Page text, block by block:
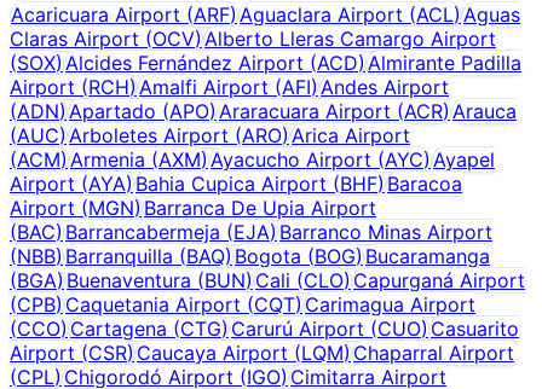
Acaricuara Airport (ARF)Aguaclara Airport (ACL)Aguas
Claras Airport (OCV)Alberto Lleras Camargo Airport
(SOX)Alcides Fernández Airport (ACD) Almirante Padilla
Airport (RCH)Amalfi Airport (AFI) Andes Airport
(ADN)Apartado (APO) Araracuara Airport (ACR) Arauca
(AUC)Arboletes Airport (ARO) Arica Airport
(ACM)Armenia (AXM) Ayacucho Airport (AYC)Ayapel
Airport (AYA)Bahia Cupica Airport (BHF) Baracoa
Airport (MGN)Barranca De Upia Airport
(BAC)Barrancabermeja (EJA) Barranco Minas Airport
(NBB)Barranquilla (BAQ) Bogota (BOG) Bucaramanga
(BGA)Buenaventura (BUN) Cali (CLO) Capurganá Airport
(CPB)Caquetania Airport (CQT) Carimagua Airport
(CCO)Cartagena (CTG) Carurú Airport (CUO) Casuarito
Airport (CSR)Caucaya Airport (LQM) Chaparral Airport
(CPL)Chigorodó Airport (IGO) Cimitarra Airport